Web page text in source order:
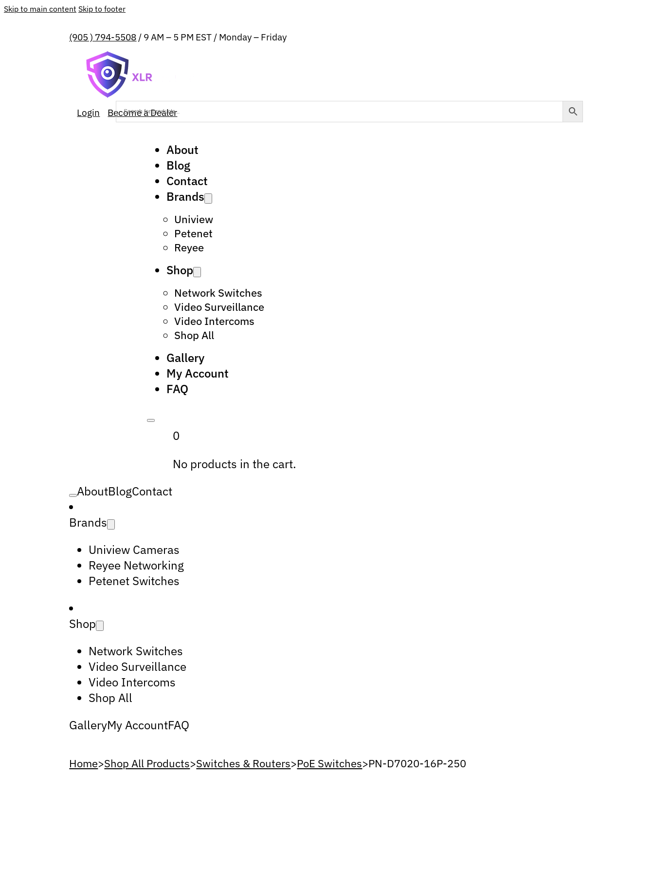
Skip to main content Skip to footer
(905 ) 794-5508 / 9 AM – 5 PM EST / Monday – Friday
Login Become a Dealer
About
Blog
Contact
Brands
Uniview
Petenet
Reyee
Shop
Network Switches
Video Surveillance
Video Intercoms
Shop All
Gallery
My Account
FAQ
0
No products in the cart.
AboutBlogContact
Brands
Uniview Cameras
Reyee Networking
Petenet Switches
Shop
Network Switches
Video Surveillance
Video Intercoms
Shop All
GalleryMy AccountFAQ
Home>Shop All Products>Switches & Routers>PoE Switches>PN-D7020-16P-250